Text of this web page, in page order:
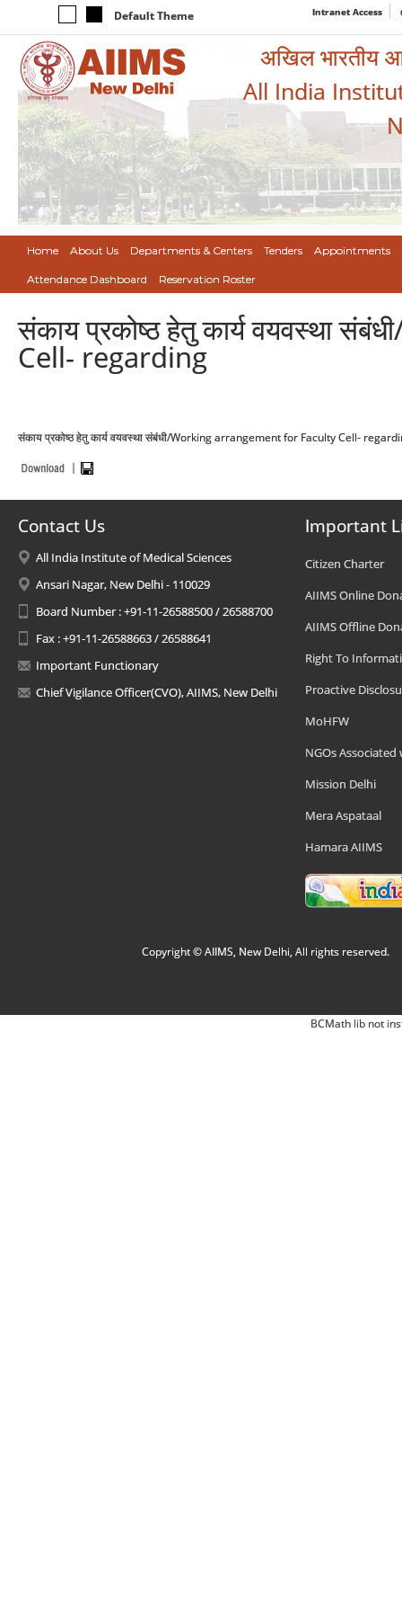
Default Theme Intranet Access
अखिल भारतीय
All India
Home About Us Departments & Centers Tenders Appointments
Attendance Dashboard Reservation Roster
संकाय प्रकोष्ठ हेतु कार्य वयवस्था
Cell- regarding
संकाय प्रकोष्ठ हेतु कार्य वयवस्था संबंधी/Working arrangement for Faculty Cell-
Contact Us
All India Institute of Medical Sciences
Ansari Nagar, New Delhi - 110029
Board Number : +91-11-26588500 / 26588700
Fax : +91-11-26588663 / 26588641
Important Functionary
Chief Vigilance Officer(CVO), AIIMS, New Delhi
Important
Citizen Charter
AIIMS Online
AIIMS Offline
Right To
Proactive
MoHFW
NGOs Associated
Mission Delhi
Mera Aspataal
Hamara AIIMS
Copyright © AIIMS, New Delhi, All rights reserved.
BCMath lib not